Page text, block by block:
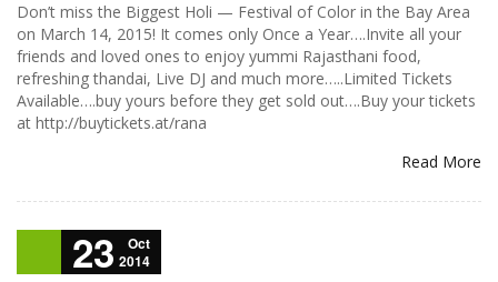
Don’t miss the Biggest Holi — Festival of Color in the Bay Area
on March 14, 2015! It comes only Once a Year….Invite all your
friends and loved ones to enjoy yummi Rajasthani food,
refreshing thandai, Live DJ and much more…..Limited Tickets
Available….buy yours before they get sold out….Buy your tickets
at http://buytickets.at/rana
Read More
23
Oct
2014